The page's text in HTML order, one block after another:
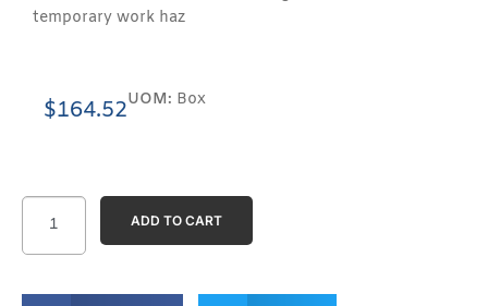
ADD TO CART
temporary work haz
$164.52UOM: Box